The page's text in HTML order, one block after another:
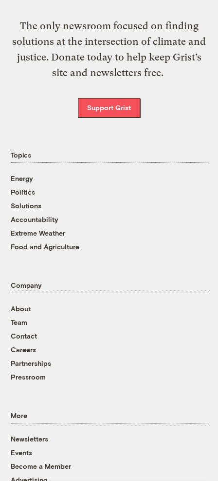
The only newsroom focused on finding
solutions at the intersection of climate and
justice. Donate today to help keep Grist’s
site and newsletters free.
Support Grist
Topics
Energy
Politics
Solutions
Accountability
Extreme Weather
Food and Agriculture
Company
About
Team
Contact
Careers
Partnerships
Pressroom
More
Newsletters
Events
Become a Member